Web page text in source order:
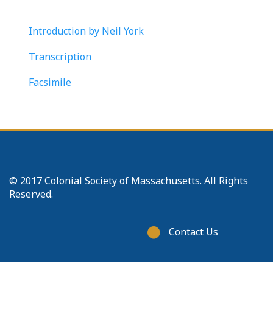
Introduction by Neil York
Transcription
Facsimile
© 2017 Colonial Society of Massachusetts. All Rights
Reserved.
Footer
Contact Us